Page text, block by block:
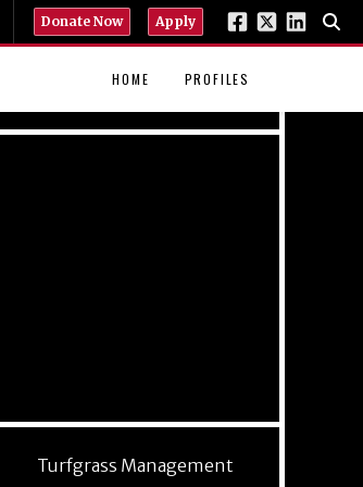
Donate Now Apply
HOME PROFILES
Turfgrass Management